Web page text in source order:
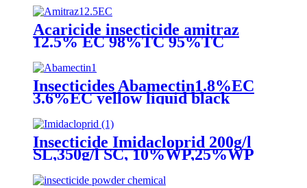
amitraz taktic 1 litre
Acaricide insecticide amitraz
12.5% EC 98%TC 95%TC
amitraz taktic 1 litre
Insecticides Abamectin1.8%EC
3.6%EC yellow liquid black
Insecticide Imidacloprid 200g/l
SL,350g/l SC, 10%WP,25%WP
Excellent quality